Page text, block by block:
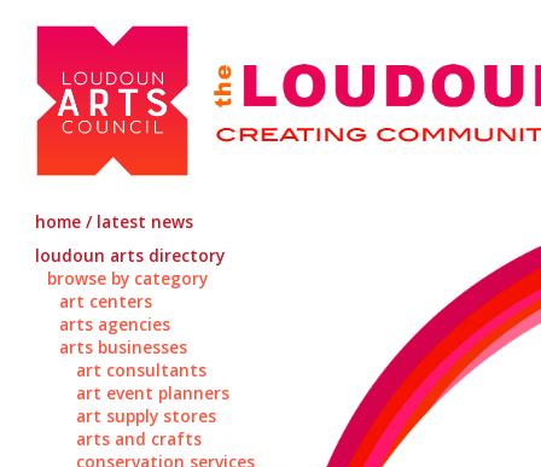
home / latest news
loudoun arts directory
browse by category
art centers
arts agencies
arts businesses
art consultants
art event planners
art supply stores
arts and crafts
conservation services